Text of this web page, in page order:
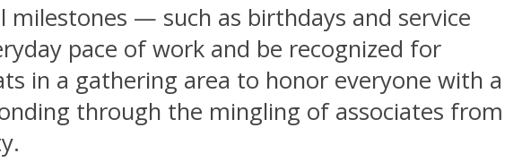
— such as birthdays and service
pace of work and be recognized for
in a gathering area to honor everyone with a
through the mingling of associates from